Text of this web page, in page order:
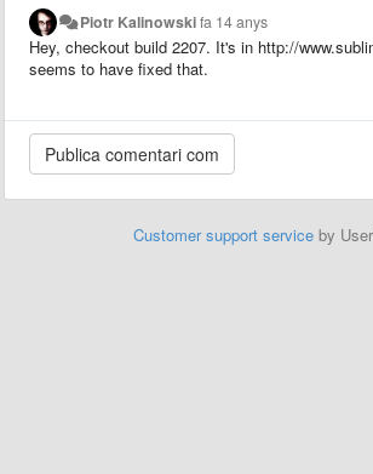
Piotr Kalinowskifa 14 anys
Hey, checkout build 2207. It's in http://
seems to have fixed that.
Customer support service by